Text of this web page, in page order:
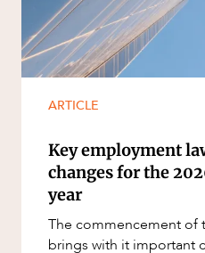
ARTICLE
Key employment
changes for the
year
The commencement of
brings with it important